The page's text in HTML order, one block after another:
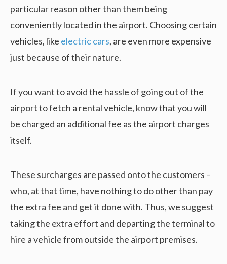
particular reason other than them being
conveniently located in the airport. Choosing certain
vehicles, like electric cars, are even more expensive
just because of their nature.
If you want to avoid the hassle of going out of the
airport to fetch a rental vehicle, know that you will
be charged an additional fee as the airport charges
itself.
These surcharges are passed onto the customers –
who, at that time, have nothing to do other than pay
the extra fee and get it done with. Thus, we suggest
taking the extra effort and departing the terminal to
hire a vehicle from outside the airport premises.